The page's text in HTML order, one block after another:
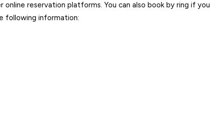
online reservation platforms. You can also book by ring if you
following information: